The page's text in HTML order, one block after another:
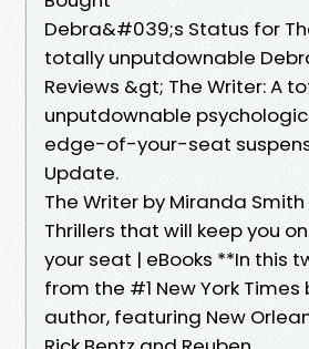
Debra&#039;s Status for
totally unputdownable
Reviews &gt; The Writer: A
unputdownable
edge-of-your-seat
Update.
The Writer by Miranda Smith
Thrillers that will keep you
your seat | eBooks **In this
from the #1 New York
author, featuring New